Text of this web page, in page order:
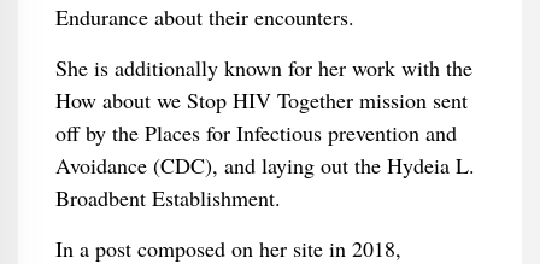
Endurance about their encounters.
She is additionally known for her work with the
How about we Stop HIV Together mission sent
off by the Places for Infectious prevention and
Avoidance (CDC), and laying out the Hydeia L.
Broadbent Establishment.
In a post composed on her site in 2018,